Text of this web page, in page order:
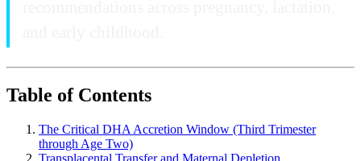
Table of Contents
The Critical DHA Accretion Window (Third Trimester
through Age Two)
Transplacental Transfer and Maternal Depletion